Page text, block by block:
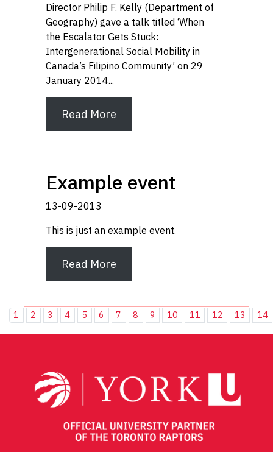
Director Philip F. Kelly (Department of
Geography) gave a talk titled ‘When
the Escalator Gets Stuck:
Intergenerational Social Mobility in
Canada’s Filipino Community’ on 29
January 2014...
Read More
Example event
13-09-2013
This is just an example event.
Read More
1 2 3 4 5 6 7 8 9 10 11 12 13 14